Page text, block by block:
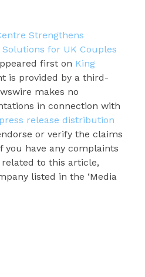
Strengthens
for UK Couples
first on King
is provided by a third-
makes no
in connection with
press release distribution
or verify the claims
you have any complaints
to this article,
listed in the ‘Media